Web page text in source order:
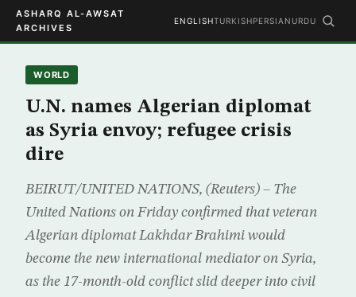
ASHARQ AL-AWSAT
ARCHIVES
ENGLISHTURKISHPERSIAN URDU
WORLD
U.N. names Algerian diplomat
as Syria envoy; refugee crisis
dire
BEIRUT/UNITED NATIONS, (Reuters) – The
United Nations on Friday confirmed that veteran
Algerian diplomat Lakhdar Brahimi would
become the new international mediator on Syria,
as the 17-month-old conflict slid deeper into civil